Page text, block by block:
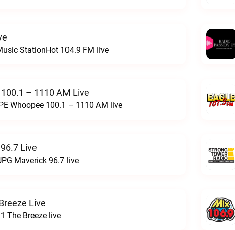
StationHot 104.9 FM live
– 1110 AM Live
Whoopee 100.1 – 1110 AM live
Live
Maverick 96.7 live
Live
The Breeze live